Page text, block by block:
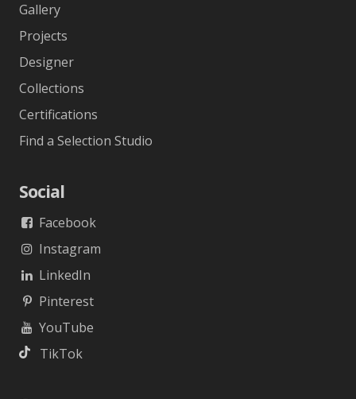
Gallery
Projects
Designer
Collections
Certifications
Find a Selection Studio
Social
Facebook
Instagram
LinkedIn
Pinterest
YouTube
TikTok